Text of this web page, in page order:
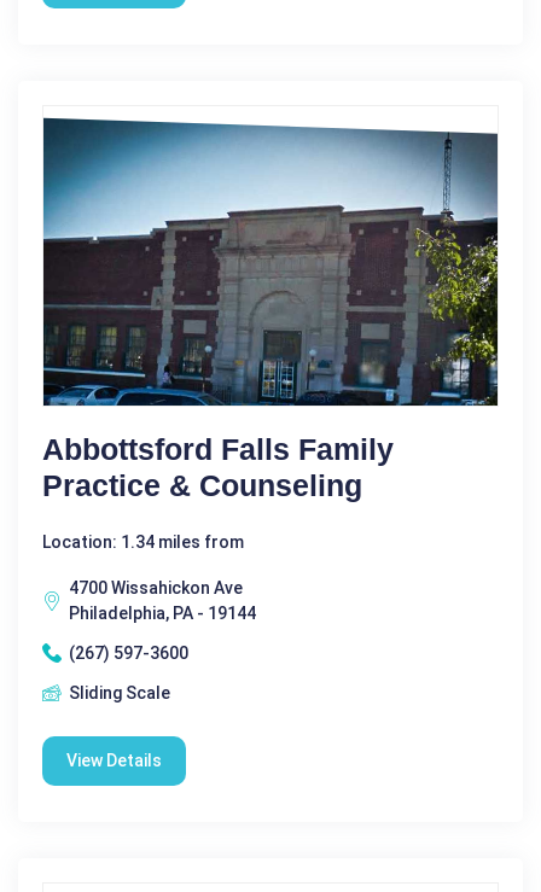
Abbottsford Falls Family
Practice & Counseling
Location: 1.34 miles from
4700 Wissahickon Ave
Philadelphia, PA - 19144
(267) 597-3600
Sliding Scale
View Details